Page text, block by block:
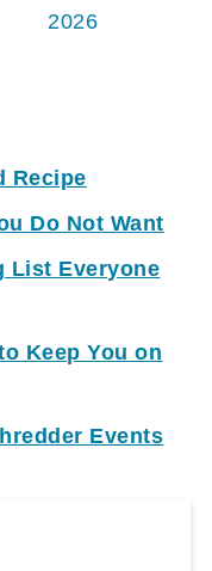
2026
Recipe
Do Not Want
List Everyone
Keep You on
Events